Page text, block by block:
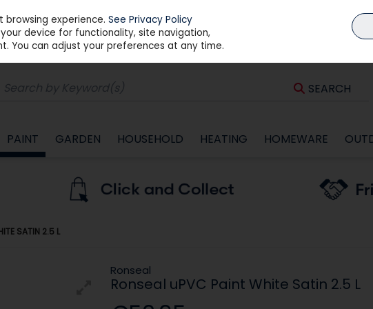
SEARCH
PAINT GARDEN HOUSEHOLD HEATING HOMEWARE
SATIN 2.5 L
Ronseal
Ronseal uPVC Paint White Satin 2.5 L
browsing experience.See Privacy Policy
device for functionality, site navigation,
You can adjust your preferences at any time.